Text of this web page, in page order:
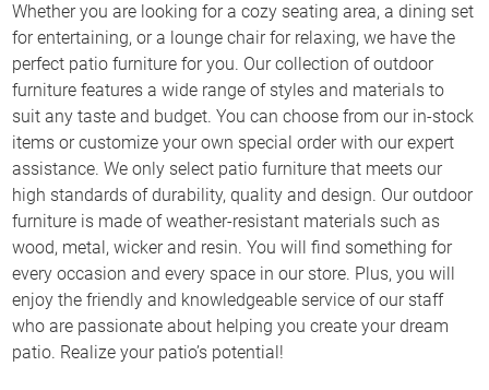
Whether you are looking for a cozy seating area, a dining set
for entertaining, or a lounge chair for relaxing, we have the
perfect patio furniture for you. Our collection of outdoor
furniture features a wide range of styles and materials to
suit any taste and budget. You can choose from our in-stock
items or customize your own special order with our expert
assistance. We only select patio furniture that meets our
high standards of durability, quality and design. Our outdoor
furniture is made of weather-resistant materials such as
wood, metal, wicker and resin. You will find something for
every occasion and every space in our store. Plus, you will
enjoy the friendly and knowledgeable service of our staff
who are passionate about helping you create your dream
patio. Realize your patio’s potential!